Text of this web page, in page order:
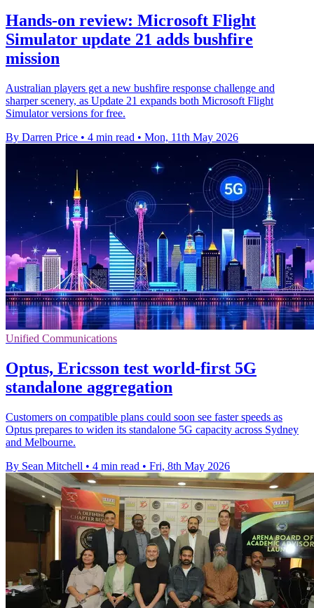
Hands-on review: Microsoft Flight
Simulator update 21 adds bushfire
mission
Australian players get a new bushfire response challenge and
sharper scenery, as Update 21 expands both Microsoft Flight
Simulator versions for free.
By Darren Price • 4 min read • Mon, 11th May 2026
Unified Communications
Optus, Ericsson test world-first 5G
standalone aggregation
Customers on compatible plans could soon see faster speeds as
Optus prepares to widen its standalone 5G capacity across Sydney
and Melbourne.
By Sean Mitchell • 4 min read • Fri, 8th May 2026